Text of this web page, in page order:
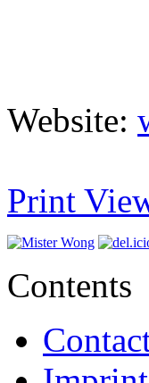
Website:
Print
Contents